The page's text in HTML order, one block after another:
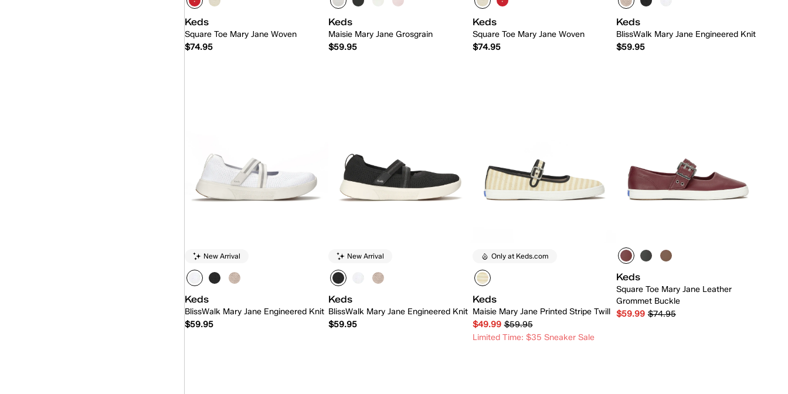
Keds
Square Toe Mary Jane Woven
$74.95
Keds
Maisie Mary Jane Grosgrain
$59.95
Keds
Square Toe Mary Jane Woven
$74.95
Keds
BlissWalk Mary Jane Engineered Knit
$59.95
New Arrival
Keds
BlissWalk Mary Jane Engineered Knit
$59.95
New Arrival
Keds
BlissWalk Mary Jane Engineered Knit
$59.95
Only at Keds.com
Keds
Maisie Mary Jane Printed Stripe Twill
$49.99 $59.95
Limited Time: $35 Sneaker Sale
Keds
Square Toe Mary Jane Leather
Grommet Buckle
$59.99 $74.95